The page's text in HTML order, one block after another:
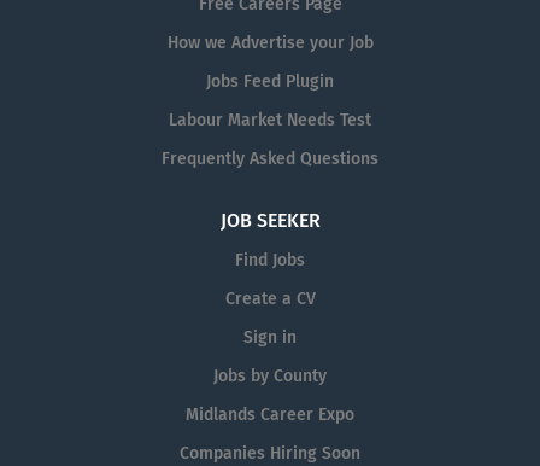
Free Careers Page
How we Advertise your Job
Jobs Feed Plugin
Labour Market Needs Test
Frequently Asked Questions
JOB SEEKER
Find Jobs
Create a CV
Sign in
Jobs by County
Midlands Career Expo
Companies Hiring Soon